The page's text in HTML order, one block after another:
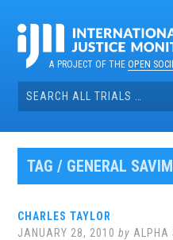
contentA PROJECT OF THEOPEN
Search
for:
TAG / GENERAL
CHARLES TAYLOR
JANUARY 28, 2010 by ALPHA